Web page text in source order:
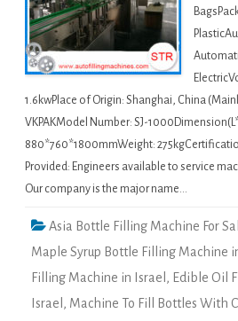
1.6kwPlace of Origin: Shanghai, China
VKPAKModel Number: SJ-
880*760*1800mmWeight:
Provided: Engineers available to service
Our company is the major name…
Asia Bottle Filling Machine For
Maple Syrup Bottle Filling Machine
Filling Machine in Israel , Edible Oil
Israel , Machine To Fill Bottles With